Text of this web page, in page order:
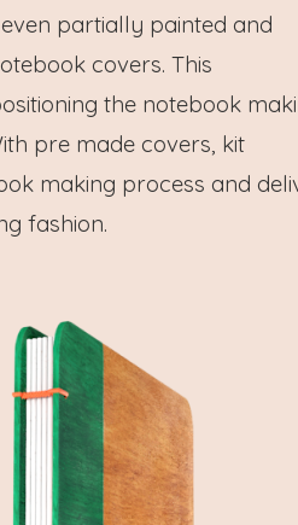
partially painted and
covers. This
the notebook
pre made covers, kit
making process and
fashion.